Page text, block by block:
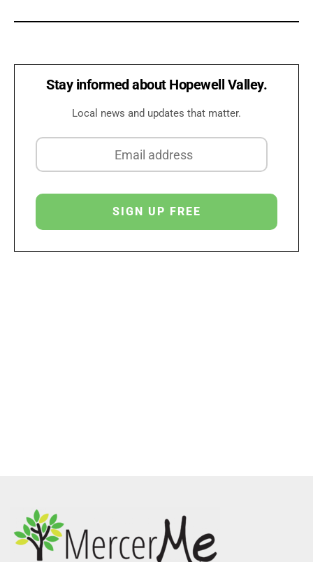
Stay informed about Hopewell Valley.
Local news and updates that matter.